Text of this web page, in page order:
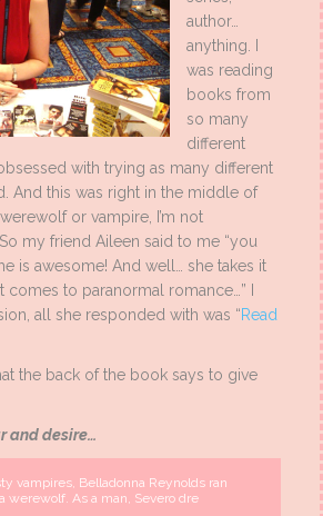
author…
anything. I
was reading
books from
so many
different
with trying as many different
And this was right in the middle of
or vampire, I’m not
my friend Aileen said to me “you
is awesome! And well… she takes it
to paranormal romance…” I
all she responded with was “Read
the back of the book says to give
and desire…
vampires, Belladonna Reynolds ran
werewolf. As a man, Severo dre